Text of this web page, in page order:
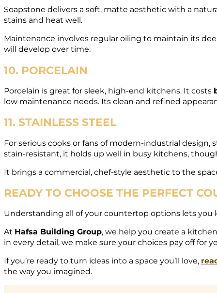
Soapstone delivers a soft, matte aesthetic with a
stains and heat well.
Maintenance involves regular oiling to maintain its
will develop over time.
10. PORCELAIN
Porcelain is great for sleek, high-end kitchens. It costs
low maintenance needs. Its clean and refined
11. STAINLESS STEEL
For serious cooks or fans of modern-industrial
stain-resistant, it holds up well in busy kitchens,
It brings a commercial, chef-style aesthetic to the
READY TO CHOOSE THE PERFECT
Understanding all of your countertop options lets
At Hafsa Building Group, we help you create a
in every detail, we make sure your choices pay off for
If you’re ready to turn ideas into a space you’ll love,
the way you imagined.